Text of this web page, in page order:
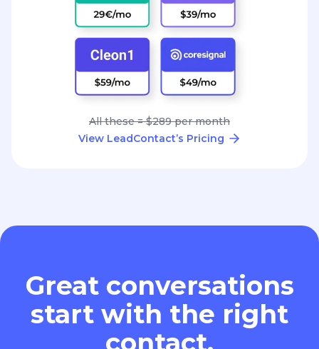
View LeadContact’s Pricing
Great conversations
start with the right
contact.